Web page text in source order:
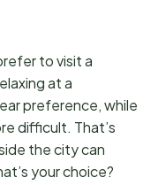
to visit a
at a
preference, while
difficult. That’s
the city can
your choice?